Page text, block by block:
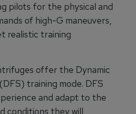
pilots for the physical and
of high-G maneuvers,
realistic training
offer the Dynamic
training mode. DFS
and adapt to the
conditions they will